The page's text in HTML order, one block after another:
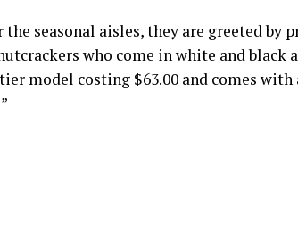
the seasonal aisles, they are greeted by
who come in white and black
model costing $63.00 and comes